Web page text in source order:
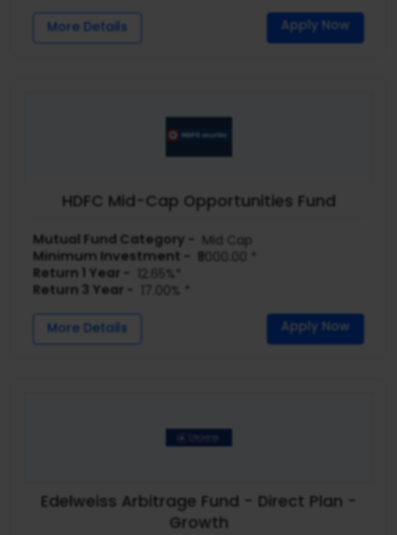
More Details Apply Now
HDFC Mid-Cap Opportunities Fund
Mutual Fund Category - Mid Cap
Minimum Investment - ₹5000.00 *
Return 1 Year -
12.65%*
Return 3 Year -
17.00% *
More Details Apply Now
Edelweiss Arbitrage Fund - Direct Plan -
Growth